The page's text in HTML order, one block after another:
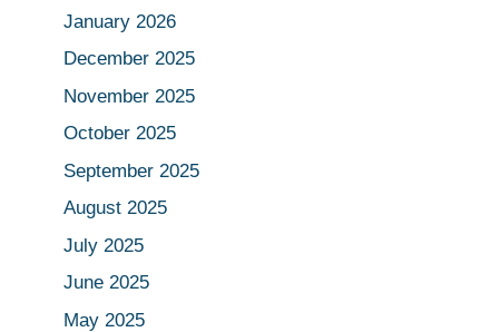
January 2026
December 2025
November 2025
October 2025
September 2025
August 2025
July 2025
June 2025
May 2025